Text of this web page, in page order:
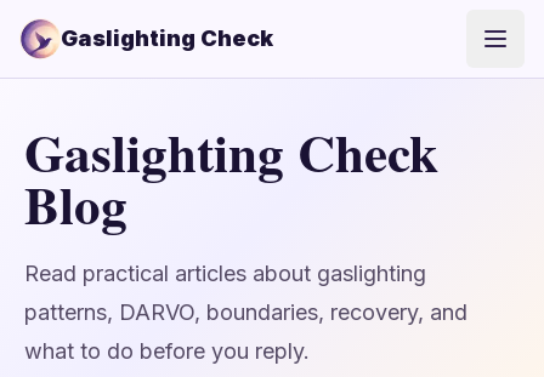
Gaslighting Check
Gaslighting Check
Blog
Read practical articles about gaslighting
patterns, DARVO, boundaries, recovery, and
what to do before you reply.